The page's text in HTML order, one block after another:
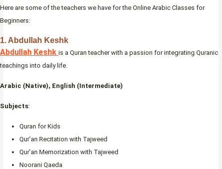
Here are some of the teachers we have for the Online Arabic Classes for
Beginners:
1. Abdullah Keshk
Abdullah Keshk is a Quran teacher with a passion for integrating Quranic
teachings into daily life.
Arabic (Native), English (Intermediate)
Subjects:
Quran for Kids
Qur’an Recitation with Tajweed
Qur’an Memorization with Tajweed
Noorani Qaeda